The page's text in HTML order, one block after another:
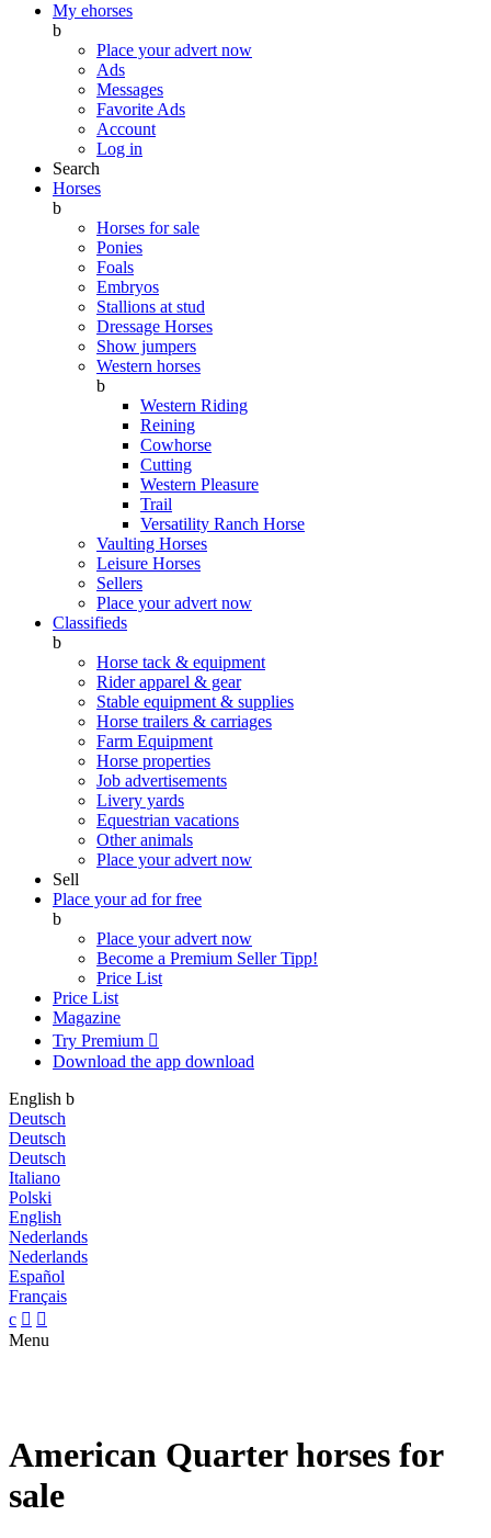
My ehorses
b
Place your advert now
Ads
Messages
Favorite Ads
Account
Log in
Search
Horses
b
Horses for sale
Ponies
Foals
Embryos
Stallions at stud
Dressage Horses
Show jumpers
Western horses
b
Western Riding
Reining
Cowhorse
Cutting
Western Pleasure
Trail
Versatility Ranch Horse
Vaulting Horses
Leisure Horses
Sellers
Place your advert now
Classifieds
b
Horse tack & equipment
Rider apparel & gear
Stable equipment & supplies
Horse trailers & carriages
Farm Equipment
Horse properties
Job advertisements
Livery yards
Equestrian vacations
Other animals
Place your advert now
Sell
Place your ad for free
b
Place your advert now
Become a Premium SellerTipp!
Price List
Price List
Magazine
Try Premium 
Download the app download
English b
Deutsch
Deutsch
Deutsch
Italiano
Polski
English
Nederlands
Nederlands
Español
Français
c  
Menu
American Quarter horses for
sale